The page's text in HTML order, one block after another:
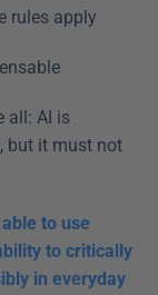
rules apply
all: AI is
but it must not
to use
to critically
in everyday